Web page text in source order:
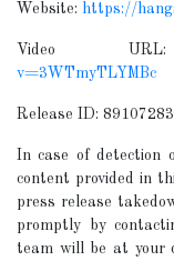
Website: https://
Video
v=3WTmyTLYMBc
Release ID: 89107283
In case of detection
content provided in
press release
promptly by
team will be at your